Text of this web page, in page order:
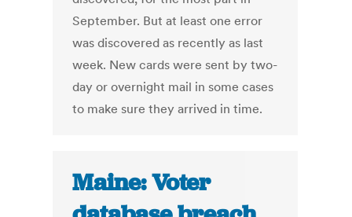
September. But at least one error
was discovered as recently as last
week. New cards were sent by two-
day or overnight mail in some cases
to make sure they arrived in time.
Maine: Voter